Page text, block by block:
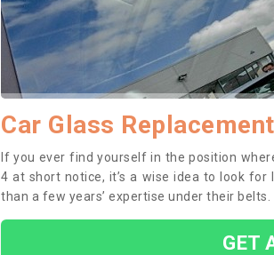
Car Glass
If you ever find yourself in the position
4 at short notice, it’s a wise idea to look
than a few years’ expertise under their belts.
GET